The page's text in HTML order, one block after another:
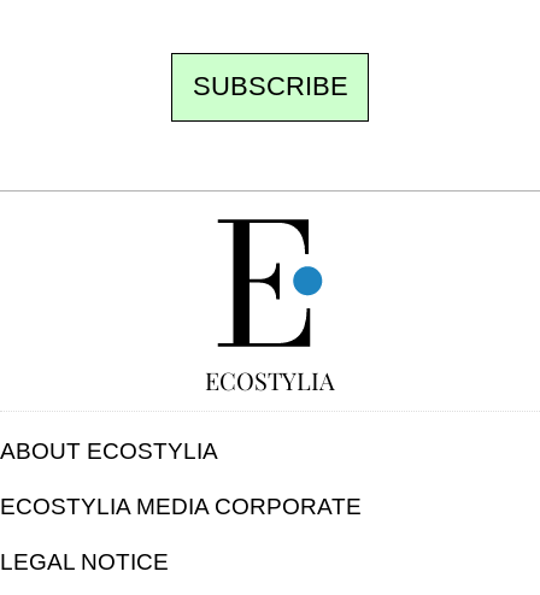
SUBSCRIBE
ECOSTYLIA
ABOUT ECOSTYLIA
ECOSTYLIA MEDIA CORPORATE
LEGAL NOTICE